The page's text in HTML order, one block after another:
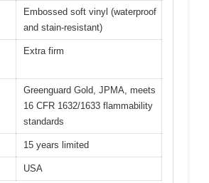
Embossed soft vinyl (waterproof
and stain-resistant)
Extra firm
Greenguard Gold, JPMA, meets
16 CFR 1632/1633 flammability
standards
15 years limited
USA